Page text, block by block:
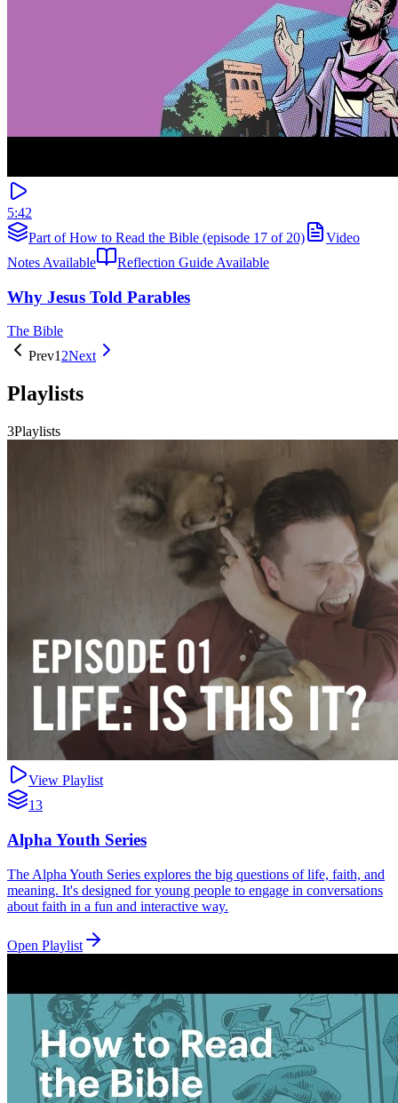
5:42
Part of How to Read the Bible (episode 17 of 20)
Video
Notes Available
Reflection Guide Available
Why Jesus Told Parables
The Bible
Prev12Next
Playlists
3Playlists
View Playlist
13
Alpha Youth Series
The Alpha Youth Series explores the big questions of life, faith, and
meaning. It's designed for young people to engage in conversations
about faith in a fun and interactive way.
Open Playlist